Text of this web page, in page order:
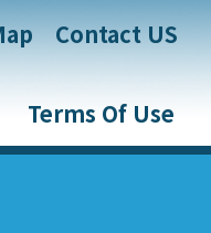
Contact US
Terms Of Use